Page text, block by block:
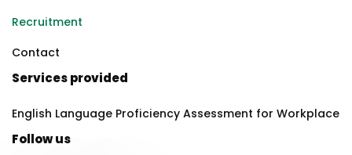
Recruitment
Contact
Services provided
English Language Proficiency Assessment for Workplace
Follow us